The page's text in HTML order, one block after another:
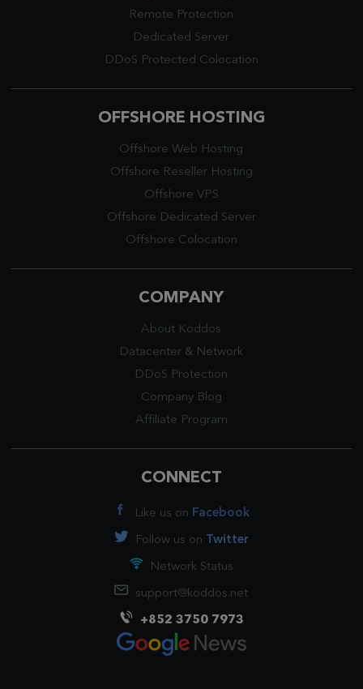
Remote Protection
Dedicated Server
DDoS Protected Colocation
OFFSHORE HOSTING
Offshore Web Hosting
Offshore Reseller Hosting
Offshore VPS
Offshore Dedicated Server
Offshore Colocation
COMPANY
About Koddos
Datacenter & Network
DDoS Protection
Company Blog
Affiliate Program
CONNECT
Like us on Facebook
Follow us on Twitter
Network Status
support@koddos.net
+852 3750 7973